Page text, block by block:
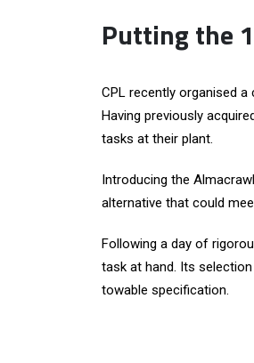
Putting the
CPL recently organised
Having previously
tasks at their plant.
Introducing the
alternative that could
Following a day of
task at hand. Its
towable specification.